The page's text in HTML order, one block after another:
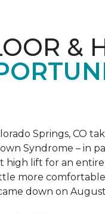
&
Springs, CO
Syndrome – in
lift for an
more
down on